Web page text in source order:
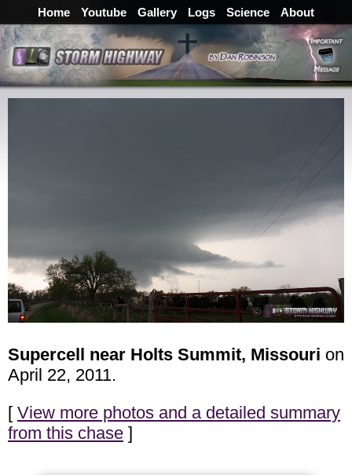
Home Youtube Gallery Logs Science About
Supercell near Holts Summit, Missouri on
April 22, 2011.
[ View more photos and a detailed summary
from this chase ]